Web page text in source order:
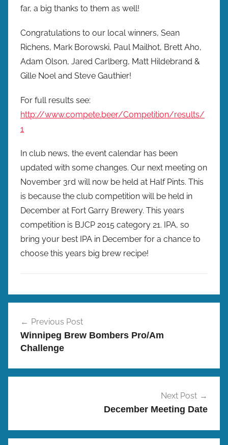
r
s
far, a big thanks to them as well!
Congratulations to our local winners, Sean
Richens, Mark Borowski, Paul Mailhot, Brett Aho,
Adam Olson, Jared Carlberg, Matt Hildebrand &
Gille Noel and Steve Gauthier!
For full results see:
http://www.compete.beer/Competition/results/
1
In club news, the event calendar has been
updated with some changes. Our next meeting on
November 3rd will now be held at Half Pints. This
is because the club competition will be held in
December at Fort Garry Brewery. This years
competition is BJCP 2015 category 21. IPA, so
bring your best IPA in December for a chance to
choose this years big brew recipe!
P
m
navigation
Previous Post
Winnipeg Brew Bombers Pro/Am
Challenge
Next Post
December Meeting Date